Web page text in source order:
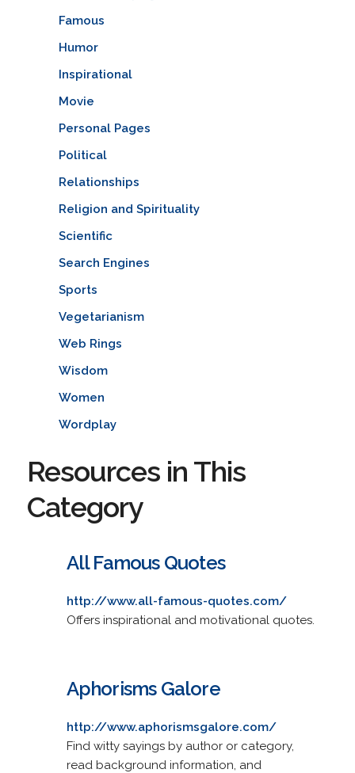
Famous
Humor
Inspirational
Movie
Personal Pages
Political
Relationships
Religion and Spirituality
Scientific
Search Engines
Sports
Vegetarianism
Web Rings
Wisdom
Women
Wordplay
Resources in This
Category
All Famous Quotes
http://www.all-famous-quotes.com/
Offers inspirational and motivational quotes.
Aphorisms Galore
http://www.aphorismsgalore.com/
Find witty sayings by author or category,
read background information, and